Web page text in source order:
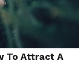
To Attract A